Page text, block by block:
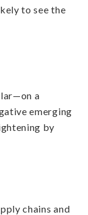
to see the
—on a
emerging
by
chains and